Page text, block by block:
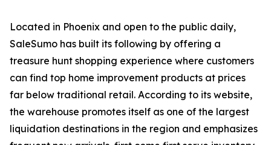
Located in Phoenix and open to the public daily,
SaleSumo has built its following by offering a
treasure hunt shopping experience where customers
can find top home improvement products at prices
far below traditional retail. According to its website,
the warehouse promotes itself as one of the largest
liquidation destinations in the region and emphasizes